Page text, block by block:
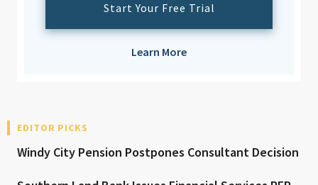
Start Your Free Trial
Learn More
EDITOR PICKS
Windy City Pension Postpones Consultant Decision